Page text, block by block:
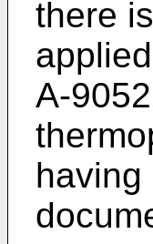
there
A-
having